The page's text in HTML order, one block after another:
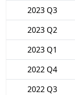
2023 Q3
2023 Q2
2023 Q1
2022 Q4
2022 Q3